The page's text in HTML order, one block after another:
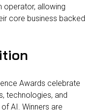
operator, allowing
core business backed
Awards celebrate
technologies, and
AI. Winners are